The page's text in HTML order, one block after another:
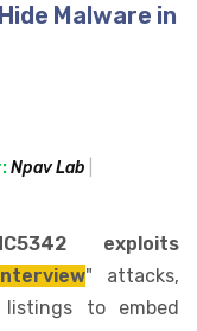
Malware in
Npav Lab
exploits
" attacks,
to embed